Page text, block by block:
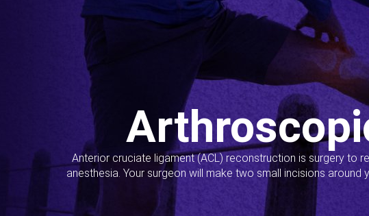
Anterior cruciate ligament (ACL) reconstruction is surgery to
anesthesia. Your surgeon will make two small incisions